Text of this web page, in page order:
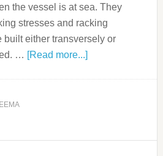
the vessel is at sea. They
stresses and racking
built either transversely or
… [Read more...]